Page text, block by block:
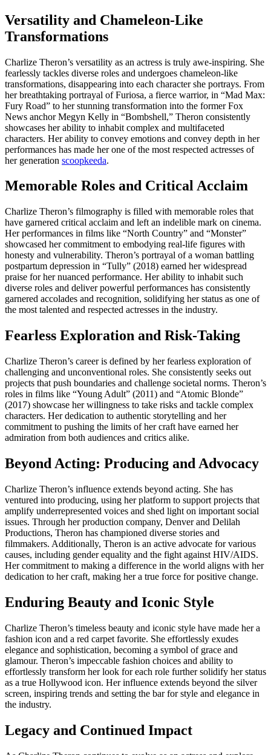
Versatility and Chameleon-Like
Transformations
Charlize Theron’s versatility as an actress is truly awe-inspiring. She
fearlessly tackles diverse roles and undergoes chameleon-like
transformations, disappearing into each character she portrays. From
her breathtaking portrayal of Furiosa, a fierce warrior, in “Mad Max:
Fury Road” to her stunning transformation into the former Fox
News anchor Megyn Kelly in “Bombshell,” Theron consistently
showcases her ability to inhabit complex and multifaceted
characters. Her ability to convey emotions and convey depth in her
performances has made her one of the most respected actresses of
her generation scoopkeeda.
Memorable Roles and Critical Acclaim
Charlize Theron’s filmography is filled with memorable roles that
have garnered critical acclaim and left an indelible mark on cinema.
Her performances in films like “North Country” and “Monster”
showcased her commitment to embodying real-life figures with
honesty and vulnerability. Theron’s portrayal of a woman battling
postpartum depression in “Tully” (2018) earned her widespread
praise for her nuanced performance. Her ability to inhabit such
diverse roles and deliver powerful performances has consistently
garnered accolades and recognition, solidifying her status as one of
the most talented and respected actresses in the industry.
Fearless Exploration and Risk-Taking
Charlize Theron’s career is defined by her fearless exploration of
challenging and unconventional roles. She consistently seeks out
projects that push boundaries and challenge societal norms. Theron’s
roles in films like “Young Adult” (2011) and “Atomic Blonde”
(2017) showcase her willingness to take risks and tackle complex
characters. Her dedication to authentic storytelling and her
commitment to pushing the limits of her craft have earned her
admiration from both audiences and critics alike.
Beyond Acting: Producing and Advocacy
Charlize Theron’s influence extends beyond acting. She has
ventured into producing, using her platform to support projects that
amplify underrepresented voices and shed light on important social
issues. Through her production company, Denver and Delilah
Productions, Theron has championed diverse stories and
filmmakers. Additionally, Theron is an active advocate for various
causes, including gender equality and the fight against HIV/AIDS.
Her commitment to making a difference in the world aligns with her
dedication to her craft, making her a true force for positive change.
Enduring Beauty and Iconic Style
Charlize Theron’s timeless beauty and iconic style have made her a
fashion icon and a red carpet favorite. She effortlessly exudes
elegance and sophistication, becoming a symbol of grace and
glamour. Theron’s impeccable fashion choices and ability to
effortlessly transform her look for each role further solidify her status
as a true Hollywood icon. Her influence extends beyond the silver
screen, inspiring trends and setting the bar for style and elegance in
the industry.
Legacy and Continued Impact